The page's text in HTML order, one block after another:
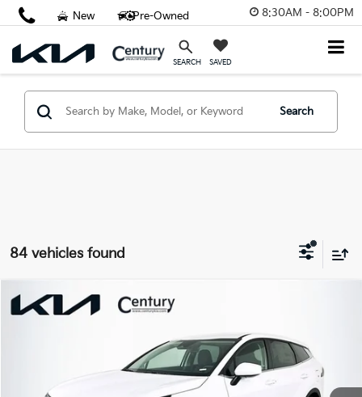
8:30AM - 8:00PM
SEARCH SAVED
New Pre-Owned
Search
84 vehicles found
2026Kia SportageLX
TG410988Model:4AC2225
Ext.
$28,798
Less
$30,285
Compare Vehicle